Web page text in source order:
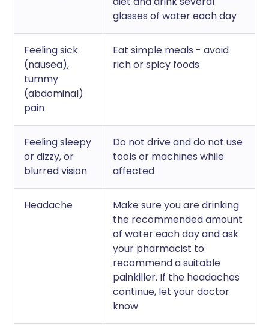
glasses of water each day
Feeling sick
(nausea),
tummy
(abdominal)
pain
Eat simple meals - avoid
rich or spicy foods
Feeling sleepy
or dizzy, or
blurred vision
Do not drive and do not use
tools or machines while
affected
Headache
Make sure you are drinking
the recommended amount
of water each day and ask
your pharmacist to
recommend a suitable
painkiller. If the headaches
continue, let your doctor
know